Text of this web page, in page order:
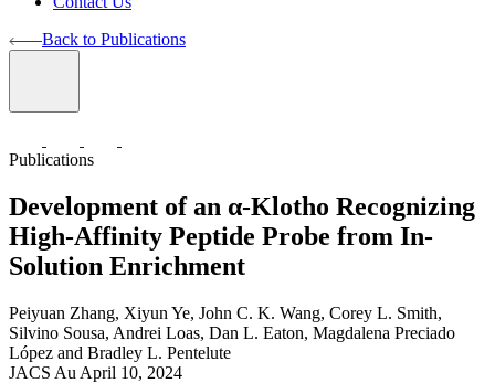
Back to Publications
Publications
Development of an α-Klotho Recognizing
High-Affinity Peptide Probe from In-
Solution Enrichment
Peiyuan Zhang, Xiyun Ye, John C. K. Wang, Corey L. Smith,
Silvino Sousa, Andrei Loas, Dan L. Eaton, Magdalena Preciado
López and Bradley L. Pentelute
JACS Au April 10, 2024